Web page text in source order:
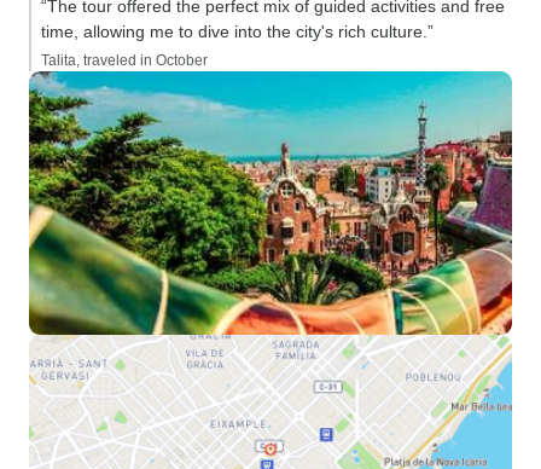
“The tour offered the perfect mix of guided activities and free
time, allowing me to dive into the city's rich culture.”
Talita, traveled in October